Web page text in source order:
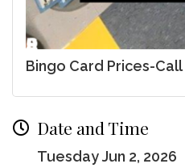
Bingo Card Prices-
Date and Time
Tuesday Jun 2, 2026